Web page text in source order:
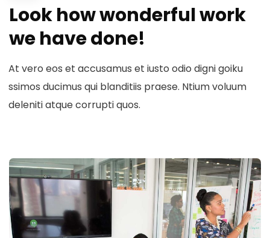
Look how wonderful work
we have done!
At vero eos et accusamus et iusto odio digni goiku
ssimos ducimus qui blanditiis praese. Ntium voluum
deleniti atque corrupti quos.